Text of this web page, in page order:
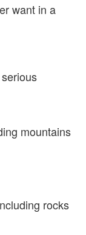
want in a
mountains
rocks